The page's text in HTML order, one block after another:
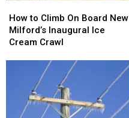
to
Climb
On
Milford’s
Inaugural
Cream
How to Climb On Board New
Milford’s Inaugural Ice
Cream Crawl
to
Climb
On
Milford’s
Inaugural
Cream